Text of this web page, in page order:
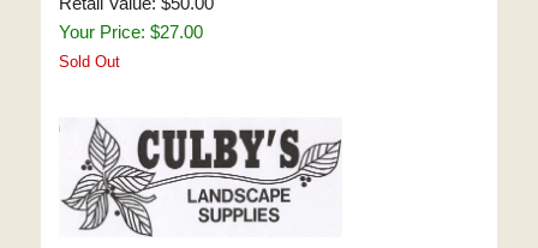
Your Price: $27.00
Sold Out